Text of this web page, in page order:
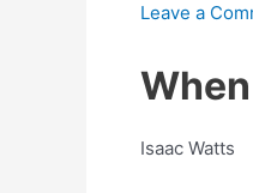
Leave a
Isaac Watts